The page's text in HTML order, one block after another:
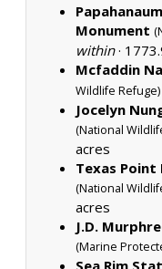
Monument
within·
Mcfaddin
Wildlife Refuge)
Jocelyn
(National
acres
Texas
(National
acres
J.D.
(Marine
Sea Rim